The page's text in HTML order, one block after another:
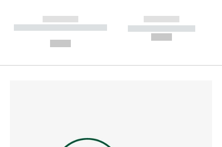
------------
----------- ----------- --------
------------
----------- -----------